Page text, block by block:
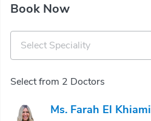
Book Now
Select Speciality
Select from 2 Doctors
Ms. Farah El Khiami